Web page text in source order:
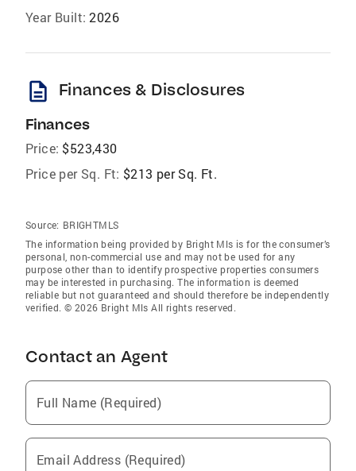
Year Built: 2026
description Finances & Disclosures
Finances
Price: $523,430
Price per Sq. Ft: $213 per Sq. Ft.
Source: BRIGHTMLS
The information being provided by Bright Mls is for the consumer’s
personal, non-commercial use and may not be used for any
purpose other than to identify prospective properties consumers
may be interested in purchasing. The information is deemed
reliable but not guaranteed and should therefore be independently
verified. © 2026 Bright Mls All rights reserved.
Contact an Agent
Full Name (Required)
Email Address (Required)